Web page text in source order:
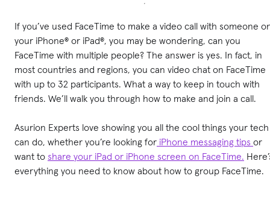
If you’ve used FaceTime to make a video call with someone
your iPhone® or iPad®, you may be wondering, can you
FaceTime with multiple people? The answer is yes. In fact, in
most countries and regions, you can video chat on FaceTime
with up to 32 participants. What a way to keep in touch with
friends. We’ll walk you through how to make and join a call.
Asurion Experts love showing you all the cool things your tech
can do, whether you’re looking for iPhone messaging tips or
want to share your iPad or iPhone screen on FaceTime.
everything you need to know about how to group FaceTime.